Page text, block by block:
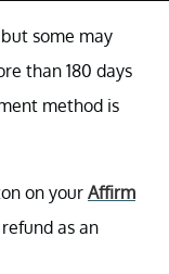
some may
than 180 days
method is
on your Affirm
as an